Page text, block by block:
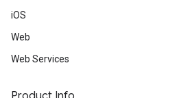
iOS
Web
Web Services